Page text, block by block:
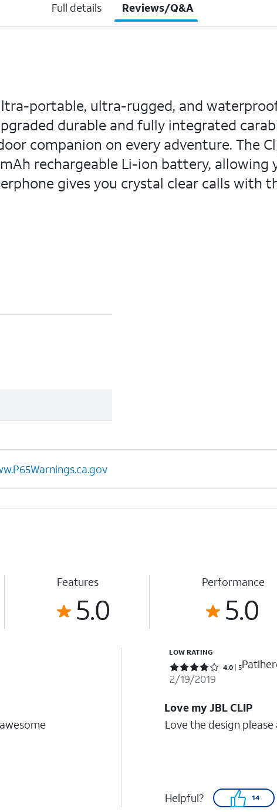
Full details Reviews/Q&A
portable, ultra-rugged, and
durable and fully integrated
companion on every adventure. The
rechargeable Li-ion battery,
gives you crystal clear calls with
Features
5.0
Performance
5.0
LOW RATING
Rated 4 out of 5 stars with 5 reviews
4.0 5
2/19/2019
Love my JBL CLIP
Love the design
Helpful? 14